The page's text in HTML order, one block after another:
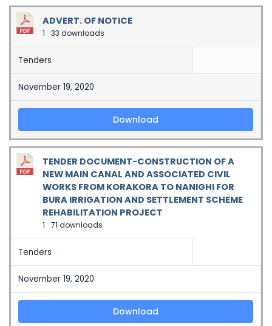
ADVERT. OF NOTICE
1 33 downloads
Tenders
November 19, 2020
Download
TENDER DOCUMENT-CONSTRUCTION OF A
NEW MAIN CANAL AND ASSOCIATED CIVIL
WORKS FROM KORAKORA TO NANIGHI FOR
BURA IRRIGATION AND SETTLEMENT SCHEME
REHABILITATION PROJECT
1 71 downloads
Tenders
November 19, 2020
Download